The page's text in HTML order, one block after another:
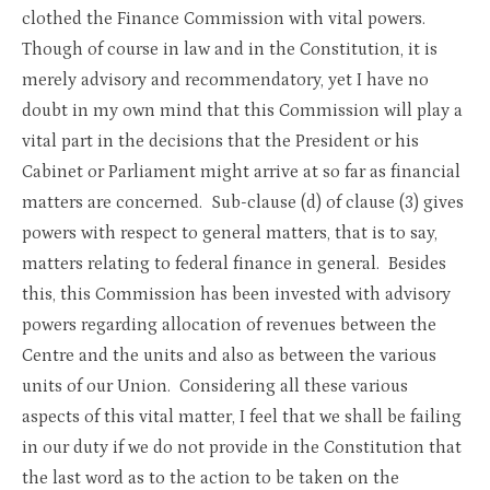
clothed the Finance Commission with vital powers.
Though of course in law and in the Constitution, it is
merely advisory and recommendatory, yet I have no
doubt in my own mind that this Commission will play a
vital part in the decisions that the President or his
Cabinet or Parliament might arrive at so far as financial
matters are concerned. Sub-clause (d) of clause (3) gives
powers with respect to general matters, that is to say,
matters relating to federal finance in general. Besides
this, this Commission has been invested with advisory
powers regarding allocation of revenues between the
Centre and the units and also as between the various
units of our Union. Considering all these various
aspects of this vital matter, I feel that we shall be failing
in our duty if we do not provide in the Constitution that
the last word as to the action to be taken on the